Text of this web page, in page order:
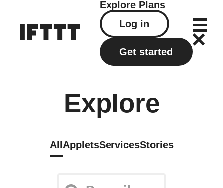
Explore Plans
Log in
Get started
Explore
All AppletsServicesStories